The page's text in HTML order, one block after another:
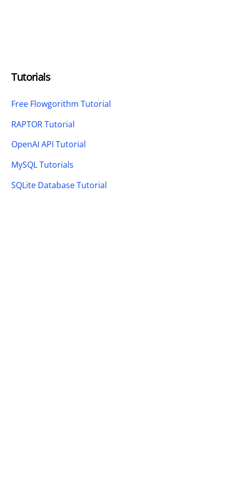
Tutorials
Free Flowgorithm Tutorial
RAPTOR Tutorial
OpenAI API Tutorial
MySQL Tutorials
SQLite Database Tutorial